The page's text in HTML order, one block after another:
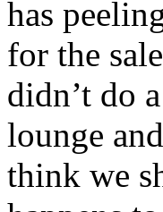
has
for the
didn’t do
lounge
think we